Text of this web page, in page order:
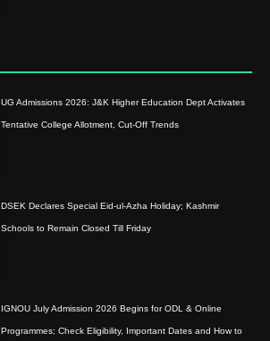
UG Admissions 2026: J&K Higher Education Dept Activates
Tentative College Allotment, Cut-Off Trends
DSEK Declares Special Eid-ul-Azha Holiday; Kashmir
Schools to Remain Closed Till Friday
IGNOU July Admission 2026 Begins for ODL & Online
Programmes; Check Eligibility, Important Dates and How to